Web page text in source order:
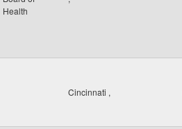
Health
Cincinnati ,